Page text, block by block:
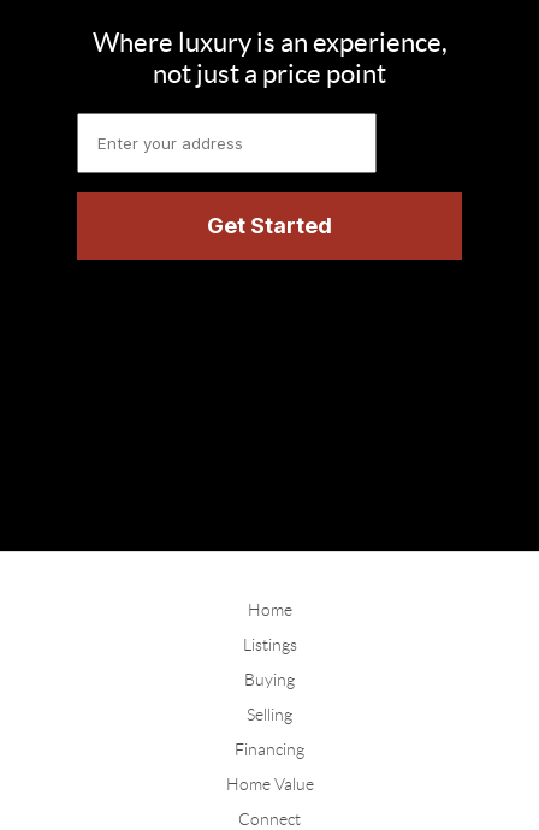
Where luxury is an experience,
not just a price point
Home
Listings
Buying
Selling
Financing
Home Value
Connect